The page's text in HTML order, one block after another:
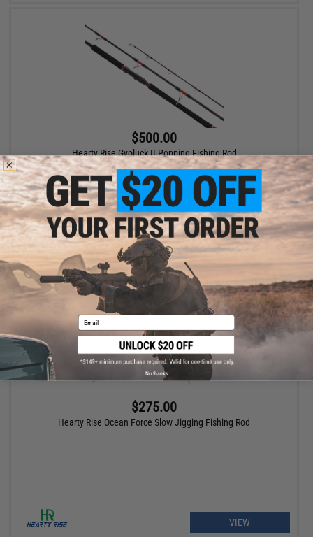
$500.00
Hearty Rise Gyoluck II Popping Fishing Rod
VIEW
$275.00
Hearty Rise Ocean Force Slow Jigging Fishing Rod
VIEW
Email
No thanks